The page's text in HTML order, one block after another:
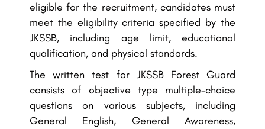
eligible for the recruitment, candidates must
meet the eligibility criteria specified by the
JKSSB, including age limit, educational
qualification, and physical standards.
The written test for JKSSB Forest Guard
consists of objective type multiple-choice
questions on various subjects, including
General English, General Awareness,